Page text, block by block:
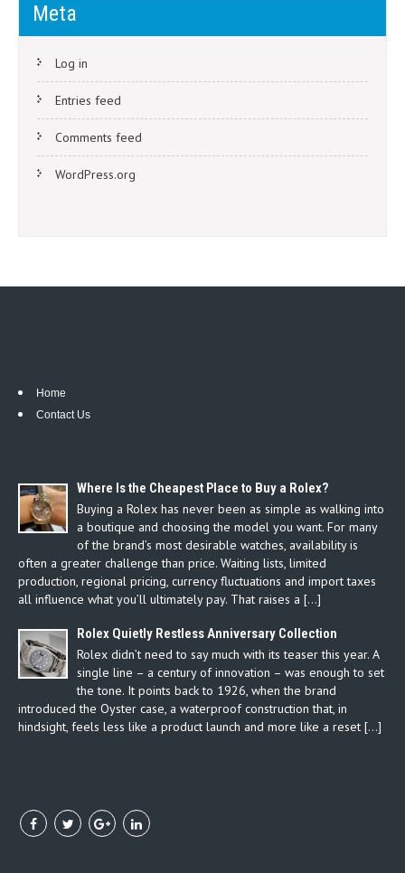
Meta
Log in
Entries feed
Comments feed
WordPress.org
Home
Contact Us
Where Is the Cheapest Place to Buy a Rolex?
Buying a Rolex has never been as simple as walking into
a boutique and choosing the model you want. For many
of the brand’s most desirable watches, availability is
often a greater challenge than price. Waiting lists, limited
production, regional pricing, currency fluctuations and import taxes
all influence what you’ll ultimately pay. That raises a […]
Rolex Quietly Restless Anniversary Collection
Rolex didn’t need to say much with its teaser this year. A
single line – a century of innovation – was enough to set
the tone. It points back to 1926, when the brand
introduced the Oyster case, a waterproof construction that, in
hindsight, feels less like a product launch and more like a reset […]